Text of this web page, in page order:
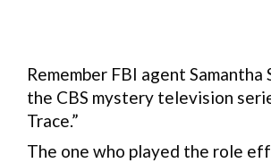
Remember FBI agent Samantha
the CBS mystery television
Trace.”
The one who played the role